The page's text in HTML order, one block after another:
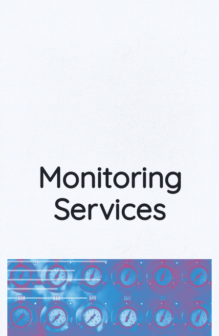
Monitoring
Services